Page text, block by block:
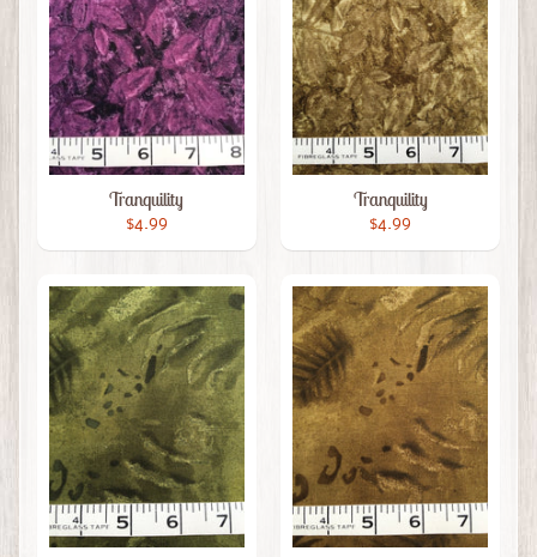
Tranquility
$4.99
Tranquility
$4.99